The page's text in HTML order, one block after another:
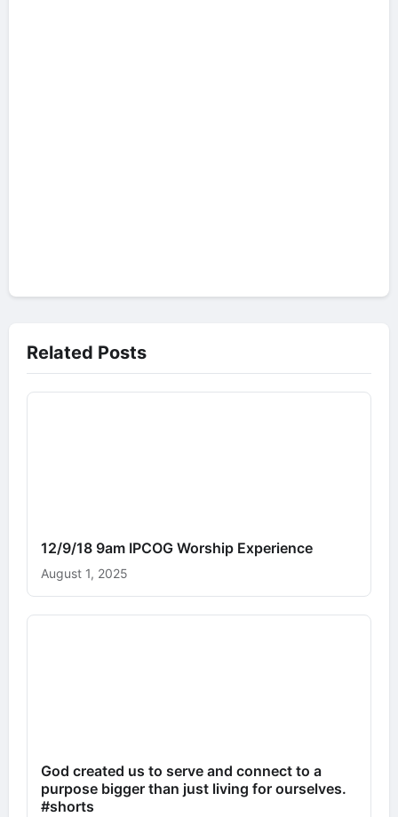
Related Posts
12/9/18 9am IPCOG Worship Experience
August 1, 2025
God created us to serve and connect to a
purpose bigger than just living for ourselves.
#shorts